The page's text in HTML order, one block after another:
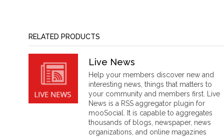
RELATED PRODUCTS
Live News
Help your members discover new and
interesting news, things that matters to
your community and members first. Live
News is a RSS aggregator plugin for
mooSocial. It is capable to aggregates
thousands of blogs, newspaper, news
organizations, and online magazines